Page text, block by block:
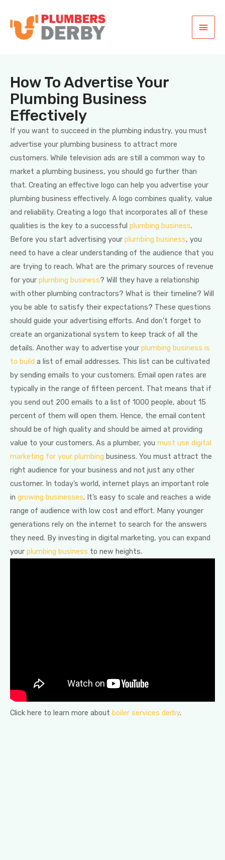
How To Advertise Your
Plumbing Business
Effectively
If you want to succeed in the plumbing industry, you must
advertise your plumbing business to attract more
customers. While television ads are still a common way to
market a plumbing business, you should go further than
that. Creating an effective logo can help you advertise your
plumbing business effectively. A logo combines quality, value
and reliability. Creating a logo that incorporates all of these
qualities is the key to a successful plumbing business.
Before you start advertising your plumbing business, you
need to have a clear understanding of the audience that you
are trying to reach. What are the primary sources of revenue
for your plumbing business? Will they have a relationship
with other plumbing contractors? What is their timeline? Will
you be able to satisfy their expectations? These questions
should guide your advertising efforts. And don’t forget to
create an organizational system to keep track of all the
details. Another way to advertise your plumbing business is
to build a list of email addresses. This list can be cultivated
by sending emails to your customers. Email open rates are
typically in the range of fifteen percent. That means that if
you send out 200 emails to a list of 1000 people, about 15
percent of them will open them. Hence, the email content
should be of high quality and should be aimed at providing
value to your customers. As a plumber, you must use digital
marketing for your plumbing business. You must attract the
right audience for your business and not just any other
customer. In today’s world, internet plays an important role
in growing businesses. It’s easy to scale and reaches a wide
range of audience with low cost and effort. Many younger
generations rely on the internet to search for the answers
they need. By investing in digital marketing, you can expand
your plumbing business to new heights.
Click here to learn more about boiler services derby.